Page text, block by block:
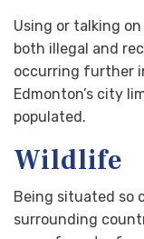
Using or talking
both illegal and
occurring further
Edmonton’s city
populated.
Wildlife
Being situated so
surrounding